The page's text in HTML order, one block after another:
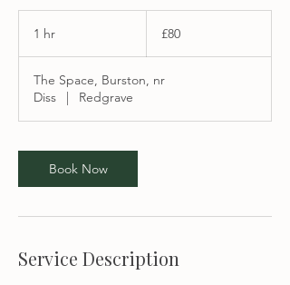
1 hr
pounds
£80
The Space, Burston, nr
Diss
| Redgrave
Book Now
Service Description